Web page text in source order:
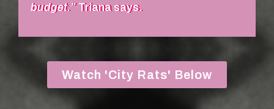
budget.”Triana says.
Watch 'City Rats' Below